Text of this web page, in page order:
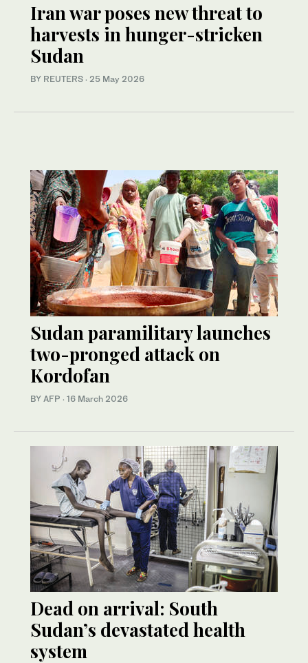
Iran war poses new threat to
harvests in hunger-stricken
Sudan
BY REUTERS · 25 May 2026
Sudan paramilitary launches
two-pronged attack on
Kordofan
BY AFP · 16 March 2026
Dead on arrival: South
Sudan’s devastated health
system